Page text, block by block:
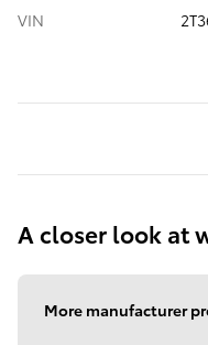
VIN
A closer look at
More manufacturer